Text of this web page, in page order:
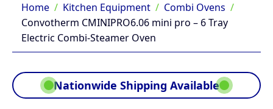
Home Kitchen Equipment
Combi Ovens
Convotherm CMINIPRO6.06 mini pro – 6 Tray
Electric Combi-Steamer Oven
Nationwide Shipping Available